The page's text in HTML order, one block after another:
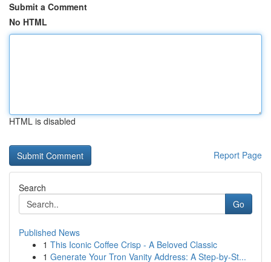
Submit a Comment
No HTML
HTML is disabled
Report Page
Search
Go
Published News
1 This Iconic Coffee Crisp - A Beloved Classic
1 Generate Your Tron Vanity Address: A Step-by-St...